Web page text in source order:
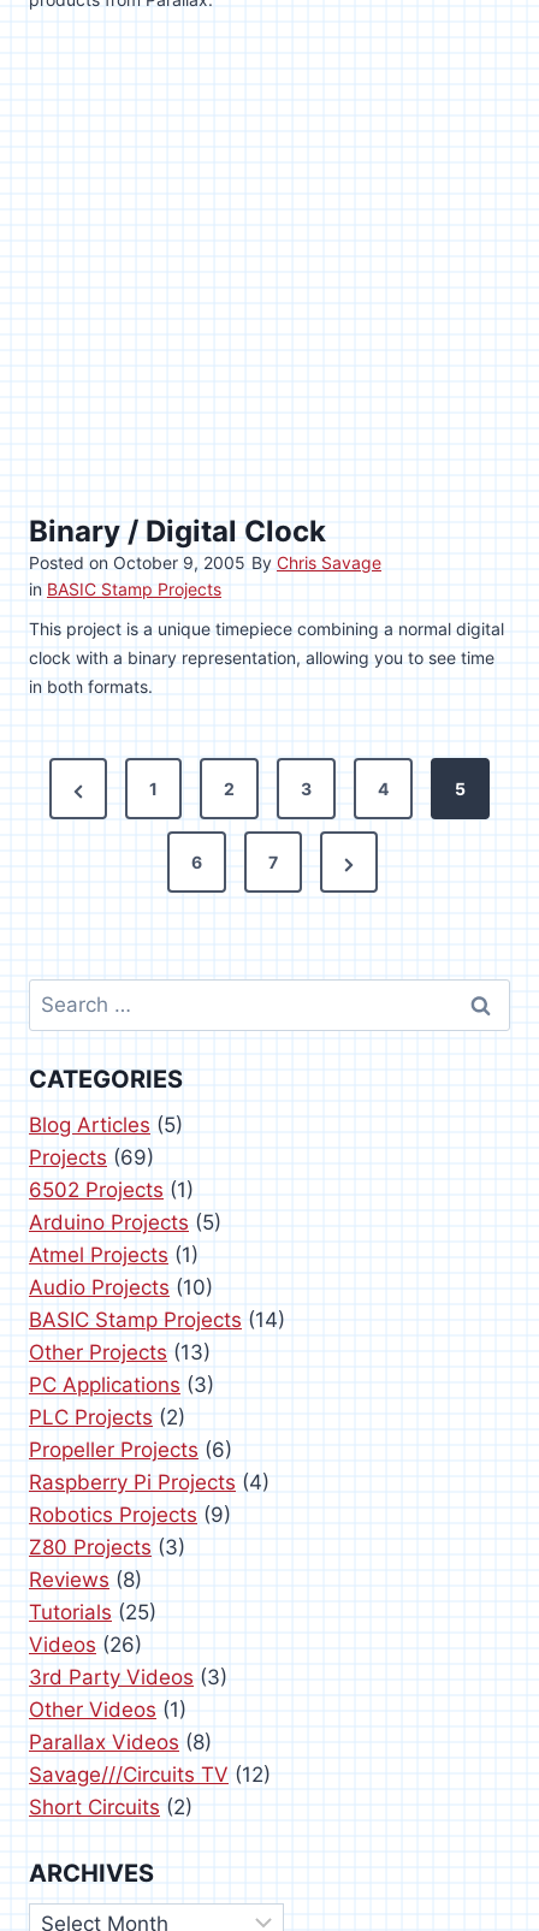
Binary / Digital Clock
Posted on October 9, 2005 By Chris Savage
in BASIC Stamp Projects
This project is a unique timepiece combining a normal digital
clock with a binary representation, allowing you to see time
in both formats.
s
p
a
g
i
n
a
t
i
o
n
P
r
o
u
P
a
g
e
1 2 3 4 5
6 7
N
e
Search
for:
CATEGORIES
Blog Articles (5)
Projects (69)
6502 Projects (1)
Arduino Projects (5)
Atmel Projects (1)
Audio Projects (10)
BASIC Stamp Projects (14)
Other Projects (13)
PC Applications (3)
PLC Projects (2)
Propeller Projects (6)
Raspberry Pi Projects (4)
Robotics Projects (9)
Z80 Projects (3)
Reviews (8)
Tutorials (25)
Videos (26)
3rd Party Videos (3)
Other Videos (1)
Parallax Videos (8)
Savage///Circuits TV (12)
Short Circuits (2)
ARCHIVES
Archives